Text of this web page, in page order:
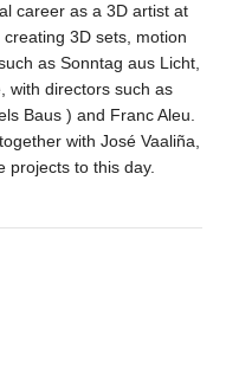
career as a 3D artist at
3D sets, motion
as Sonntag aus Licht,
with directors such as
Baus ) and Franc Aleu.
with José Vaaliña,
projects to this day.